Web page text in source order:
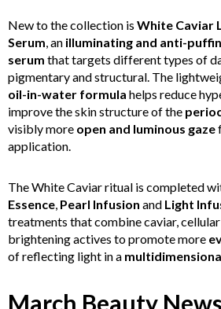
New to the collection is White Caviar
Serum, an illuminating and anti-
serum that targets different types of
pigmentary and structural. The
oil-in-water formula helps reduce
improve the skin structure of the
visibly more open and luminous gaze
application.
The White Caviar ritual is completed
Essence, Pearl Infusion and Light
treatments that combine caviar,
brightening actives to promote more
of reflecting light in a
March Beauty News